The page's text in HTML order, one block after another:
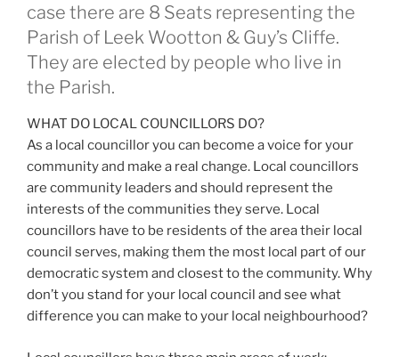
case there are 8 Seats representing the
Parish of Leek Wootton & Guy’s Cliffe.
They are elected by people who live in
the Parish.
WHAT DO LOCAL COUNCILLORS DO?
As a local councillor you can become a voice for your
community and make a real change. Local councillors
are community leaders and should represent the
interests of the communities they serve. Local
councillors have to be residents of the area their local
council serves, making them the most local part of our
democratic system and closest to the community. Why
don’t you stand for your local council and see what
difference you can make to your local neighbourhood?